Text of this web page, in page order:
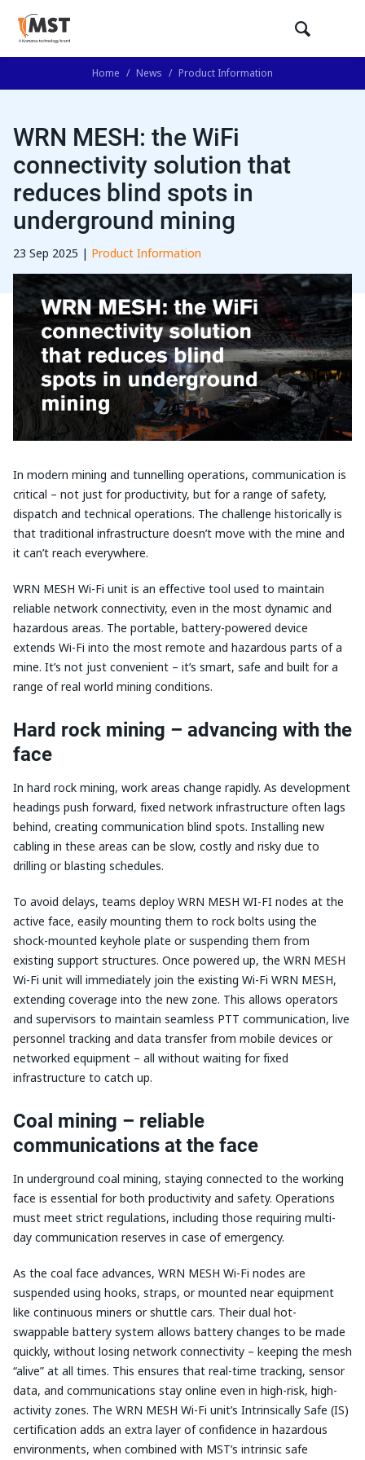
Home / News / Product Information
WRN MESH: the WiFi
connectivity solution that
reduces blind spots in
underground mining
23 Sep 2025 | Product Information
In modern mining and tunnelling operations, communication is
critical – not just for productivity, but for a range of safety,
dispatch and technical operations. The challenge historically is
that traditional infrastructure doesn’t move with the mine and
it can’t reach everywhere.
WRN MESH Wi-Fi unit is an effective tool used to maintain
reliable network connectivity, even in the most dynamic and
hazardous areas. The portable, battery-powered device
extends Wi-Fi into the most remote and hazardous parts of a
mine. It’s not just convenient – it’s smart, safe and built for a
range of real world mining conditions.
Hard rock mining – advancing with the
face
In hard rock mining, work areas change rapidly. As development
headings push forward, fixed network infrastructure often lags
behind, creating communication blind spots. Installing new
cabling in these areas can be slow, costly and risky due to
drilling or blasting schedules.
To avoid delays, teams deploy WRN MESH WI-FI nodes at the
active face, easily mounting them to rock bolts using the
shock-mounted keyhole plate or suspending them from
existing support structures. Once powered up, the WRN MESH
Wi-Fi unit will immediately join the existing Wi-Fi WRN MESH,
extending coverage into the new zone. This allows operators
and supervisors to maintain seamless PTT communication, live
personnel tracking and data transfer from mobile devices or
networked equipment – all without waiting for fixed
infrastructure to catch up.
Coal mining – reliable
communications at the face
In underground coal mining, staying connected to the working
face is essential for both productivity and safety. Operations
must meet strict regulations, including those requiring multi-
day communication reserves in case of emergency.
As the coal face advances, WRN MESH Wi-Fi nodes are
suspended using hooks, straps, or mounted near equipment
like continuous miners or shuttle cars. Their dual hot-
swappable battery system allows battery changes to be made
quickly, without losing network connectivity – keeping the mesh
“alive” at all times. This ensures that real-time tracking, sensor
data, and communications stay online even in high-risk, high-
activity zones. The WRN MESH Wi-Fi unit’s Intrinsically Safe (IS)
certification adds an extra layer of confidence in hazardous
environments, when combined with MST’s intrinsic safe